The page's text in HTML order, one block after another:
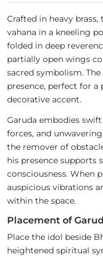
Crafted in heavy brass,
vahana in a kneeling
folded in deep
partially open wings
sacred symbolism.
presence, perfect for
decorative accent.
Garuda embodies
forces, and
the remover of
his presence supports
consciousness. When
auspicious vibrations
within the space.
Placement of
Place the idol beside
heightened spiritual